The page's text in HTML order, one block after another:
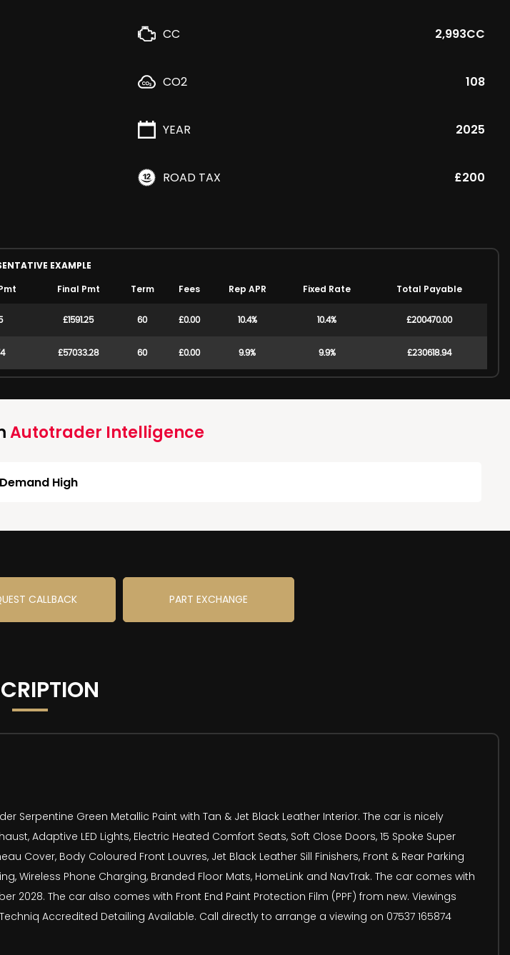
CC 2,993CC
CO2 108
YEAR 2025
ROAD TAX £200
EXAMPLE
Final Pmt Term Fees Rep APR Fixed Rate Total Payable
£1591.25 60 £0.00 10.4% 10.4% £200470.00
£57033.28 60 £0.00 9.9% 9.9% £230618.94
Autotrader Intelligence
Demand High
CALLBACK PART EXCHANGE
Serpentine Green Metallic Paint with Tan & Jet Black Leather Interior. The car is nicely
Adaptive LED Lights, Electric Heated Comfort Seats, Soft Close Doors, 15 Spoke Super
Cover, Body Coloured Front Louvres, Jet Black Leather Sill Finishers, Front & Rear Parking
Wireless Phone Charging, Branded Floor Mats, HomeLink and NavTrak. The car comes with
The car also comes with Front End Paint Protection Film (PPF) from new. Viewings
Accredited Detailing Available. Call directly to arrange a viewing on 07537 165874